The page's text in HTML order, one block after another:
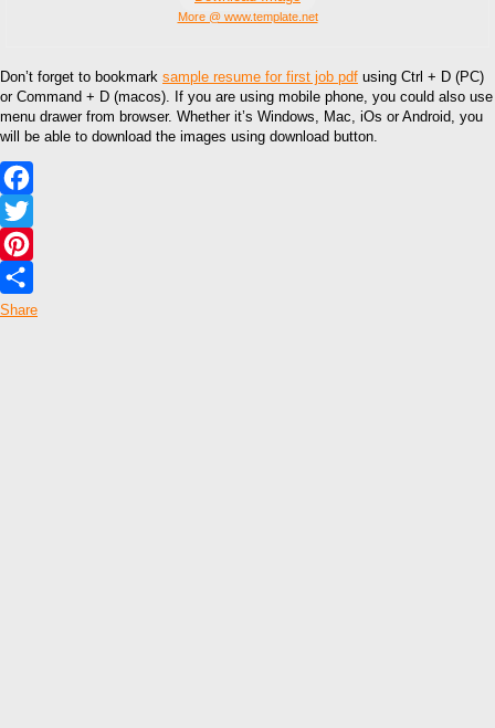
More @ www.template.net
Don’t forget to bookmark sample resume for first job pdf using Ctrl + D (PC)
or Command + D (macos). If you are using mobile phone, you could also use
menu drawer from browser. Whether it’s Windows, Mac, iOs or Android, you
will be able to download the images using download button.
Facebook
Twitter
Pinterest
Share